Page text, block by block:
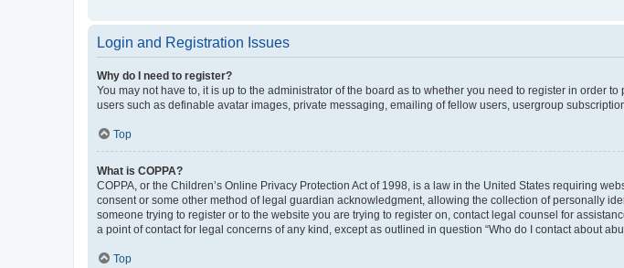
Login and Registration Issues
Why do I need to register?
You may not have to, it is up to the administrator of the board as to whether you need to register in order
users such as definable avatar images, private messaging, emailing of fellow users, usergroup
Top
What is COPPA?
COPPA, or the Children’s Online Privacy Protection Act of 1998, is a law in the United States requiring
consent or some other method of legal guardian acknowledgment, allowing the collection of personally
someone trying to register or to the website you are trying to register on, contact legal counsel for
a point of contact for legal concerns of any kind, except as outlined in question “Who do I contact about
Top